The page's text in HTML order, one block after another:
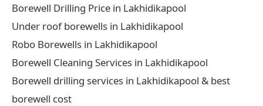
Borewell Drilling Price in Lakhidikapool
Under roof borewells in Lakhidikapool
Robo Borewells in Lakhidikapool
Borewell Cleaning Services in Lakhidikapool
Borewell drilling services in Lakhidikapool & best
borewell cost